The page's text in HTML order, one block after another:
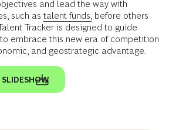
and lead the way with
such as talent funds, before others
Tracker is designed to guide
embrace this new era of competition
and geostrategic advantage.